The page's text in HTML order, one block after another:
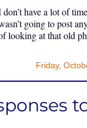
don’t have a lot of
going to post
looking at that old
Friday,